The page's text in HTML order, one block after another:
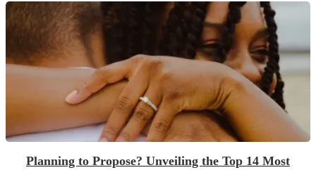
Planning to Propose? Unveiling the Top 14 Most